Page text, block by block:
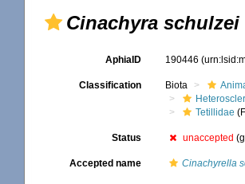
Cinachyra schulzei
AphiaID 190446
Classification Biota
Tetillidae
Status unaccepted
Accepted name Cinachyrella